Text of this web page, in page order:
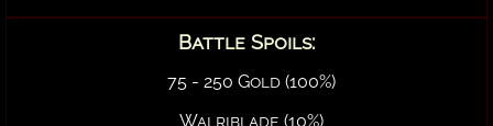
Battle Spoils:
75 - 250 Gold (100%)
Walriblade (10%)